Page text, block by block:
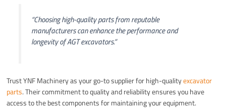
“Choosing high-quality parts from reputable
manufacturers can enhance the performance and
longevity of AGT excavators.”
Trust YNF Machinery as your go-to supplier for high-qualityexcavator
parts. Their commitment to quality and reliability ensures you have
access to the best components for maintaining your equipment.